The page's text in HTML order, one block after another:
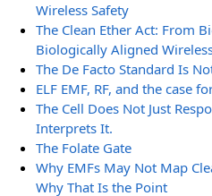
Wireless Safety
The Clean Ether Act: From
Biologically Aligned
The De Facto Standard Is
ELF EMF, RF, and the case
The Cell Does Not Just
Interprets It.
The Folate Gate
Why EMFs May Not Map
Why That Is the Point